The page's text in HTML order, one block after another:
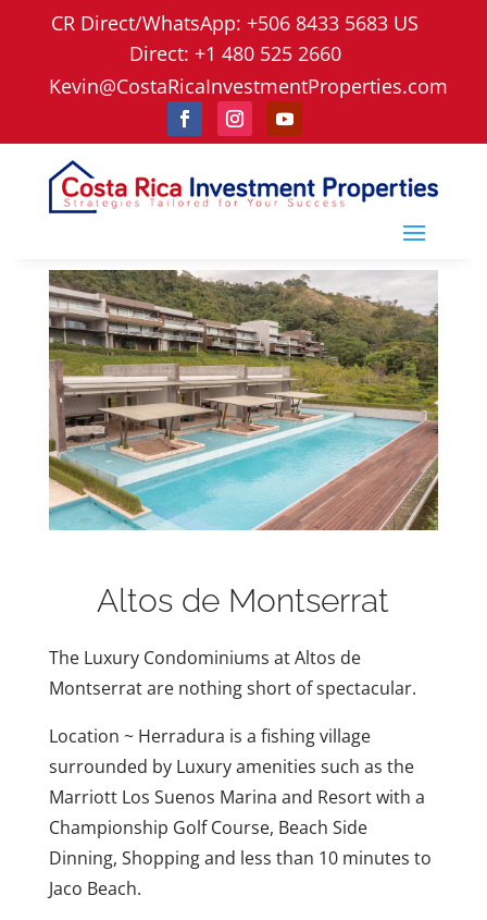
CR Direct/WhatsApp: +506 8433 5683 US
Direct: +1 480 525 2660
Kevin@CostaRicaInvestmentProperties.com
Altos de Montserrat
The Luxury Condominiums at Altos de
Montserrat are nothing short of spectacular.
Location ~ Herradura is a fishing village
surrounded by Luxury amenities such as the
Marriott Los Suenos Marina and Resort with a
Championship Golf Course, Beach Side
Dinning, Shopping and less than 10 minutes to
Jaco Beach.